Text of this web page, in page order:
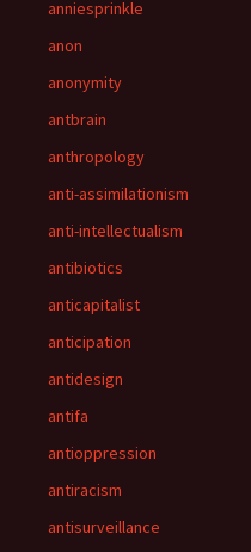
anniesprinkle
anon
anonymity
antbrain
anthropology
anti-assimilationism
anti-intellectualism
antibiotics
anticapitalist
anticipation
antidesign
antifa
antioppression
antiracism
antisurveillance